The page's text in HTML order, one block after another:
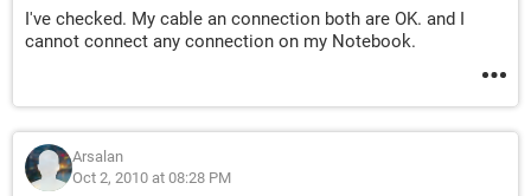
I've checked. My cable an connection both are OK. and I
cannot connect any connection on my Notebook.
Arsalan
Oct 2, 2010 at 08:28 PM